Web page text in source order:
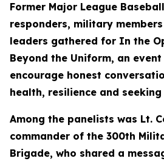
Former Major League
responders, military
leaders gathered for In the
Beyond the Uniform, an
encourage honest
health, resilience and
Among the panelists was Lt.
commander of the 300th
Brigade, who shared a